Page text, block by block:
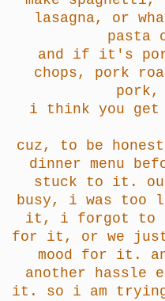
lasagna, or
pasta
and if it's
chops, pork
i think you
cuz, to be
dinner menu
stuck to it. our
busy, i was too
it, i forgot to
for it, or we
mood for it.
another hassle
it. so i am